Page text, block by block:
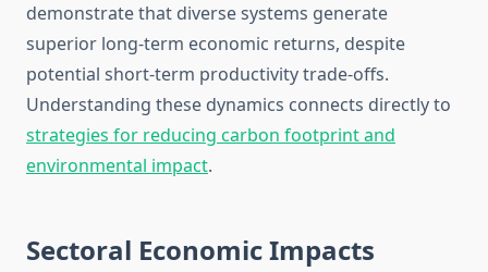
demonstrate that diverse systems generate
superior long-term economic returns, despite
potential short-term productivity trade-offs.
Understanding these dynamics connects directly to
strategies for reducing carbon footprint and
environmental impact.
Sectoral Economic Impacts